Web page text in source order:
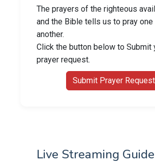
The prayers of the righteous
and the Bible tells us to pray
another.
Click the button below to Submit
prayer request.
Submit Prayer Request
Live Streaming Guide